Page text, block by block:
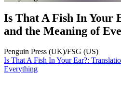
Is That A Fish In Your
and the Meaning of
Penguin Press (UK)/FSG (US)
Is That A Fish In Your Ear?:
Everything